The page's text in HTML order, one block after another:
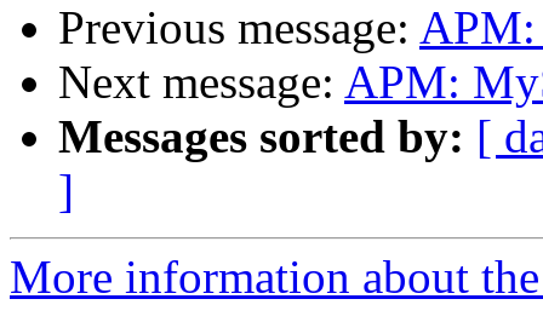
Previous message: APM:
Next message: APM:
Messages sorted by: [
]
More information about